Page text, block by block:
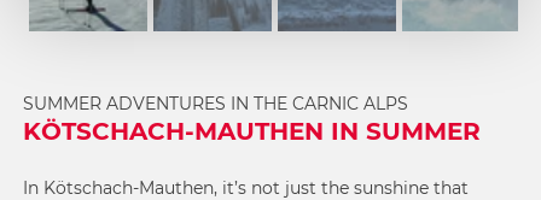
SUMMER ADVENTURES IN THE CARNIC ALPS
KÖTSCHACH-MAUTHEN IN SUMMER
In Kötschach-Mauthen, it’s not just the sunshine that